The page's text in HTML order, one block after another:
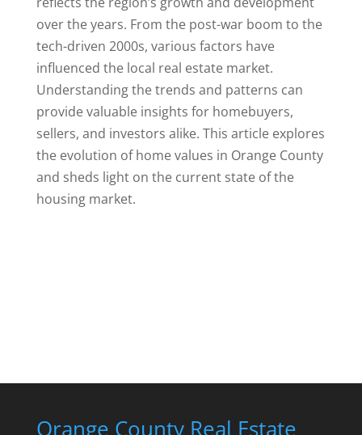
over the years. From the post-war boom to the
tech-driven 2000s, various factors have
influenced the local real estate market.
Understanding the trends and patterns can
provide valuable insights for homebuyers,
sellers, and investors alike. This article explores
the evolution of home values in Orange County
and sheds light on the current state of the
housing market.
Orange County Real Estate